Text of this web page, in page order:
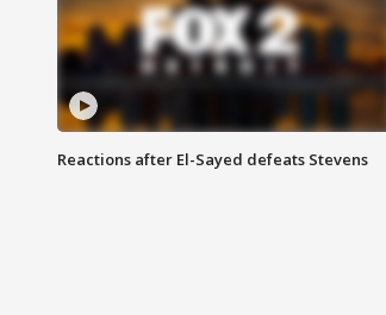
Reactions after El-Sayed defeats Stevens